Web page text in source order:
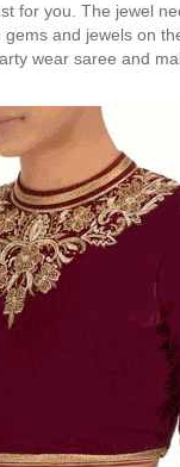
for you. The jewel
and jewels on
wear saree and